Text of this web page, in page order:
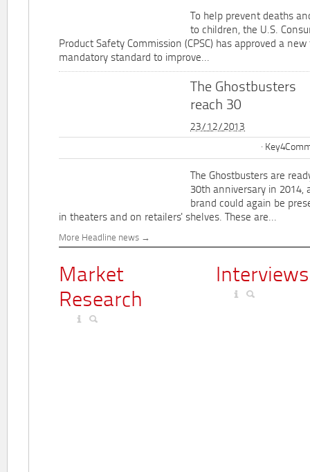
To help prevent deaths
to children, the U.S.
Product Safety Commission (CPSC) has approved a
mandatory standard to improve...
The Ghostbusters
reach 30
23/12/2013
The Ghostbusters are
30th anniversary in 2014,
brand could again be
in theaters and on retailers' shelves. These are...
More Headline news
Market
Research
Interviews